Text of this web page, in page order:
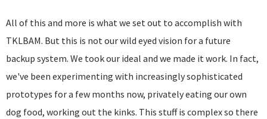
All of this and more is what we set out to accomplish with
TKLBAM. But this is not our wild eyed vision for a future
backup system. We took our ideal and we made it work. In fact,
we've been experimenting with increasingly sophisticated
prototypes for a few months now, privately eating our own
dog food, working out the kinks. This stuff is complex so there